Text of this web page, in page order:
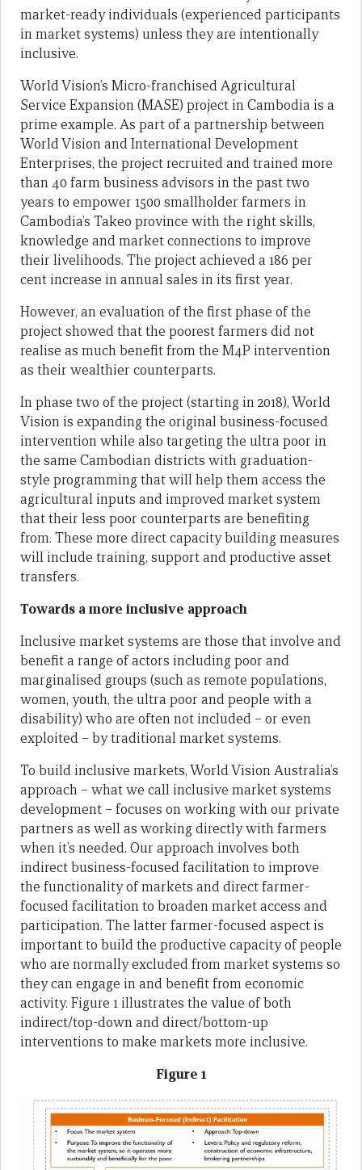
market-ready individuals (experienced participants
in market systems) unless they are intentionally
inclusive.
World Vision’s Micro-franchised Agricultural
Service Expansion (MASE) project in Cambodia is a
prime example. As part of a partnership between
World Vision and International Development
Enterprises, the project recruited and trained more
than 40 farm business advisors in the past two
years to empower 1500 smallholder farmers in
Cambodia’s Takeo province with the right skills,
knowledge and market connections to improve
their livelihoods. The project achieved a 186 per
cent increase in annual sales in its first year.
However, an evaluation of the first phase of the
project showed that the poorest farmers did not
realise as much benefit from the M4P intervention
as their wealthier counterparts.
In phase two of the project (starting in 2018), World
Vision is expanding the original business-focused
intervention while also targeting the ultra poor in
the same Cambodian districts with graduation-
style programming that will help them access the
agricultural inputs and improved market system
that their less poor counterparts are benefiting
from. These more direct capacity building measures
will include training, support and productive asset
transfers.
Towards a more inclusive approach
Inclusive market systems are those that involve and
benefit a range of actors including poor and
marginalised groups (such as remote populations,
women, youth, the ultra poor and people with a
disability) who are often not included – or even
exploited – by traditional market systems.
To build inclusive markets, World Vision Australia’s
approach – what we call inclusive market systems
development – focuses on working with our private
partners as well as working directly with farmers
when it’s needed. Our approach involves both
indirect business-focused facilitation to improve
the functionality of markets and direct farmer-
focused facilitation to broaden market access and
participation. The latter farmer-focused aspect is
important to build the productive capacity of people
who are normally excluded from market systems so
they can engage in and benefit from economic
activity. Figure 1 illustrates the value of both
indirect/top-down and direct/bottom-up
interventions to make markets more inclusive.
Figure 1